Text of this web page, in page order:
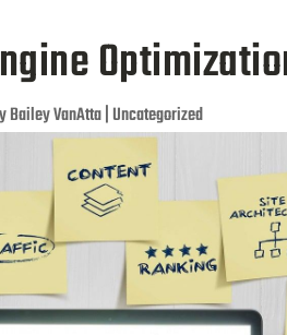
Bailey VanAtta|Uncategorized